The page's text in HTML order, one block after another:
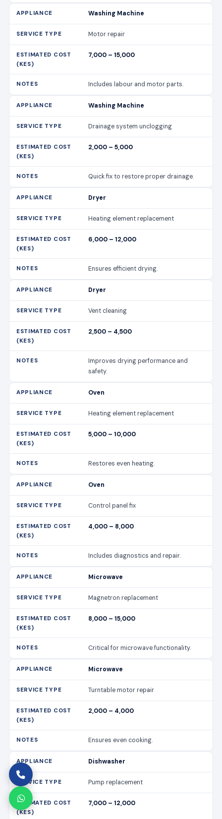
Washing Machine
Motor repair
7,000 – 15,000
Includes labour and motor parts.
Washing Machine
Drainage system unclogging
2,000 – 5,000
Quick fix to restore proper drainage.
Dryer
Heating element replacement
6,000 – 12,000
Ensures efficient drying.
Dryer
Vent cleaning
2,500 – 4,500
Improves drying performance and
safety.
Oven
Heating element replacement
5,000 – 10,000
Restores even heating.
Oven
Control panel fix
4,000 – 8,000
Includes diagnostics and repair.
Microwave
Magnetron replacement
8,000 – 15,000
Critical for microwave functionality.
Microwave
Turntable motor repair
2,000 – 4,000
Ensures even cooking.
Dishwasher
Pump replacement
7,000 – 12,000